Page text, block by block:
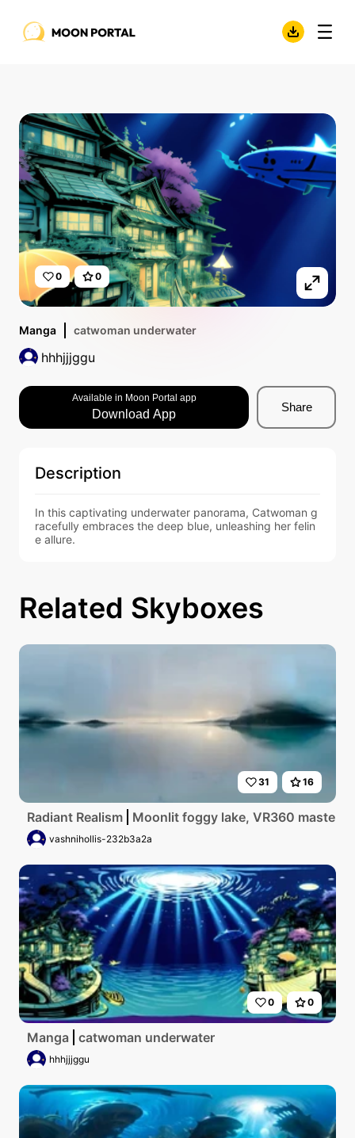
0 0
Manga catwoman underwater
hhhjjjggu
Available in Moon Portal app
Download App
Share
Description
In this captivating underwater panorama, Catwoman g
racefully embraces the deep blue, unleashing her felin
e allure.
Related Skyboxes
31 16
Radiant Realism Moonlit foggy lake, VR360
vashnihollis-232b3a2a
0 0
Manga catwoman underwater
hhhjjjggu